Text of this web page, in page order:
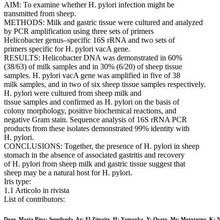
AIM: To examine whether H. pylori infection might be
transmitted from sheep.
METHODS: Milk and gastric tissue were cultured and analyzed
by PCR amplification using three sets of primers
Helicobacter genus–specific 16S rRNA and two sets of
primers specific for H. pylori vacA gene.
RESULTS: Helicobacter DNA was demonstrated in 60%
(38/63) of milk samples and in 30% (6/20) of sheep tissue
samples. H. pylori vacA gene was amplified in five of 38
milk samples, and in two of six sheep tissue samples respectively.
H. pylori were cultured from sheep milk and
tissue samples and confirmed as H. pylori on the basis of
colony morphology, positive biochemical reactions, and
negative Gram stain. Sequence analysis of 16S rRNA PCR
products from these isolates demonstrated 99% identity with
H. pylori.
CONCLUSIONS: Together, the presence of H. pylori in sheep
stomach in the absence of associated gastritis and recovery
of H. pylori from sheep milk and gastric tissue suggest that
sheep may be a natural host for H. pylori.
Iris type:
1.1 Articolo in rivista
List of contributors: